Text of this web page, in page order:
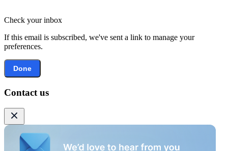
Check your inbox
If this email is subscribed, we've sent a link to manage your
preferences.
Done
Contact us